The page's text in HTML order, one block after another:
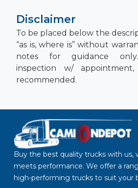
Disclaimer
To be placed below the
“as is, where is” without
notes for guidance only.
inspection w/
recommended.
Buy the best quality trucks with us,
meets performance. We offer a
high-performing trucks to suit your